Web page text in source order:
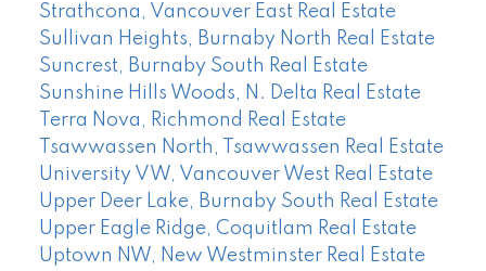
Strathcona, Vancouver East Real Estate
Sullivan Heights, Burnaby North Real Estate
Suncrest, Burnaby South Real Estate
Sunshine Hills Woods, N. Delta Real Estate
Terra Nova, Richmond Real Estate
Tsawwassen North, Tsawwassen Real Estate
University VW, Vancouver West Real Estate
Upper Deer Lake, Burnaby South Real Estate
Upper Eagle Ridge, Coquitlam Real Estate
Uptown NW, New Westminster Real Estate